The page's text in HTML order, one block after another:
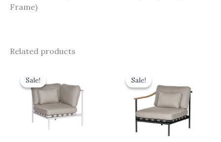
Frame)
Related products
Sale!
Sale! was:
£1,845.00.
is:
£1,660.50.
Sale!
Sale! was:
£1,485.00.
is:
£1,336.50.